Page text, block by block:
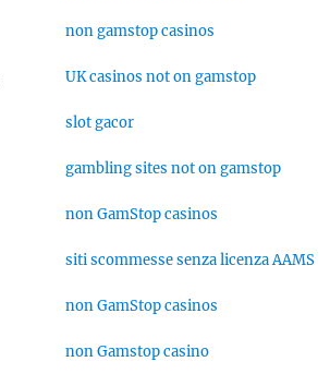
non gamstop casinos
UK casinos not on gamstop
slot gacor
gambling sites not on gamstop
non GamStop casinos
siti scommesse senza licenza AAMS
non GamStop casinos
non Gamstop casino